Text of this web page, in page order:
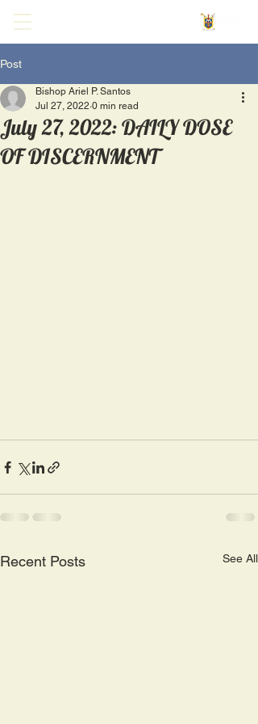
Post
July 27, 2022: DAILY DOSE
OF DISCERNMENT
Bishop Ariel P. Santos
Jul 27, 2022 0 min read
Recent Posts See All